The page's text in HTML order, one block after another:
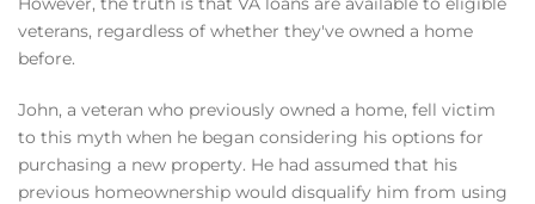
veterans, regardless of whether they've owned a home
before.
John, a veteran who previously owned a home, fell victim
to this myth when he began considering his options for
purchasing a new property. He had assumed that his
previous homeownership would disqualify him from using